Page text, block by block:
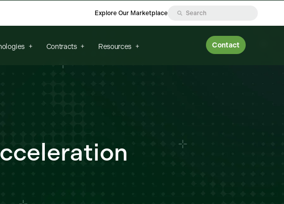
Explore Our Marketplace
Contracts Resources Contact